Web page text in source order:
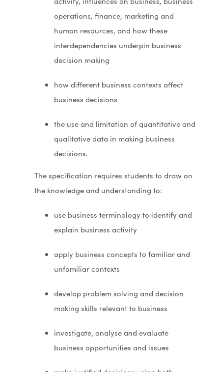
operations, finance, marketing and
human resources, and how these
interdependencies underpin business
decision making
how different business contexts affect
business decisions
the use and limitation of quantitative and
qualitative data in making business
decisions.
The specification requires students to draw on
the knowledge and understanding to:
use business terminology to identify and
explain business activity
apply business concepts to familiar and
unfamiliar contexts
develop problem solving and decision
making skills relevant to business
investigate, analyse and evaluate
business opportunities and issues